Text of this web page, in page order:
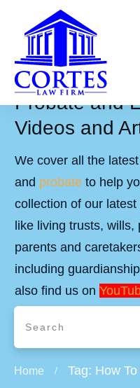
Probate and
Videos and
We cover all the
and probate to help
collection of our
like living trusts,
parents and
including
also find us on
Home /